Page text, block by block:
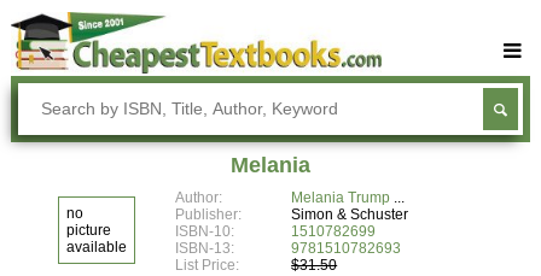
Buy Textbooks
Rent Textbooks
Textbook Subjects
FAQs
Melania
no
picture
available
Author:
Melania Trump
Publisher:
Simon & Schuster
ISBN-10:
1510782699
ISBN-13:
9781510782693
List Price:
$31.50